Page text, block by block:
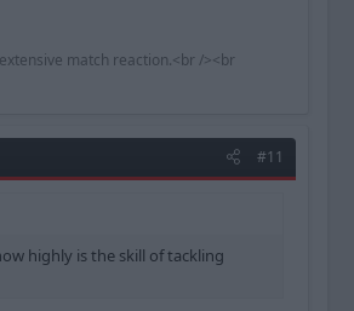
match reaction.<br /><br
#11
highly is the skill of tackling